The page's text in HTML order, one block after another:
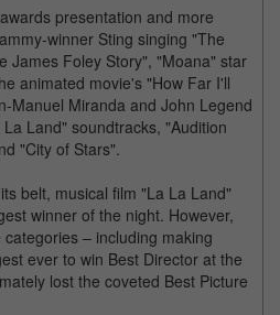
presentation and more
winner Sting singing "The
James Foley Story", "Moana" star
animated movie's "How Far I'll
Manuel Miranda and John Legend
Land" soundtracks, "Audition
"City of Stars".
belt, musical film "La La Land"
winner of the night. However,
– including making
ever to win Best Director at the
lost the coveted Best Picture